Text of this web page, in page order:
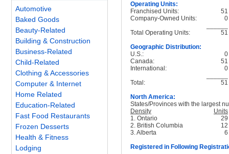
Automotive
Baked Goods
Beauty-Related
Building & Construction
Business-Related
Child-Related
Clothing & Accessories
Computer & Internet
Home Related
Education-Related
Fast Food Restaurants
Frozen Desserts
Health & Fitness
Lodging
Operating Units:
Franchised Units:
51
Company-Owned Units:
0
Total Operating Units:
51
Geographic Distribution:
U.S.:
0
Canada:
51
International:
0
Total:
51
North America:
States/Provinces with the largest
Density
Units
1. Ontario
29
2. British Columbia
12
3. Alberta
6
Registered in Following